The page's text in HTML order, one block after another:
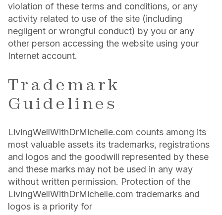
violation of these terms and conditions, or any
activity related to use of the site (including
negligent or wrongful conduct) by you or any
other person accessing the website using your
Internet account.
Trademark
Guidelines
LivingWellWithDrMichelle.com counts among its
most valuable assets its trademarks, registrations
and logos and the goodwill represented by these
and these marks may not be used in any way
without written permission. Protection of the
LivingWellWithDrMichelle.com trademarks and
logos is a priority for